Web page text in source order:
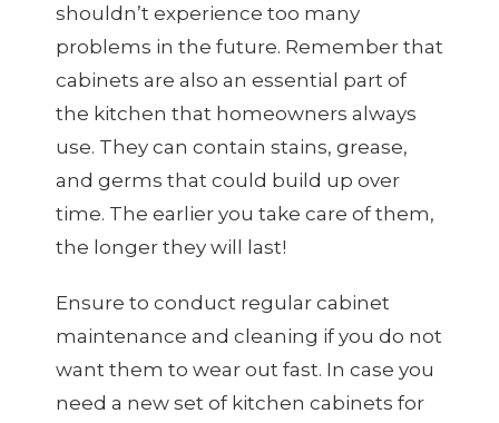
shouldn’t experience too many
problems in the future. Remember that
cabinets are also an essential part of
the kitchen that homeowners always
use. They can contain stains, grease,
and germs that could build up over
time. The earlier you take care of them,
the longer they will last!
Ensure to conduct regular cabinet
maintenance and cleaning if you do not
want them to wear out fast. In case you
need a new set of kitchen cabinets for